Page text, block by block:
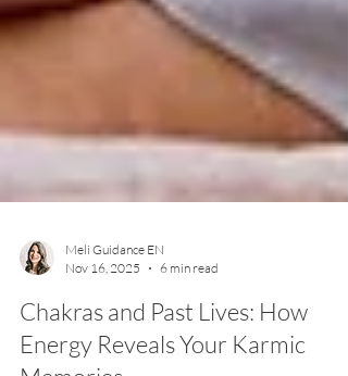
Nov 16, 2025
6 min read
Chakras and Past Lives: How